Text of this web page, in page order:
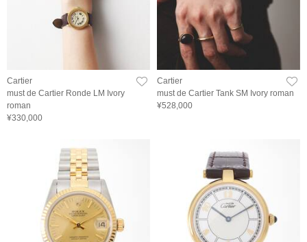
Cartier
must de Cartier Ronde LM Ivory
roman
¥330,000
Cartier
must de Cartier Tank SM Ivory roman
¥528,000